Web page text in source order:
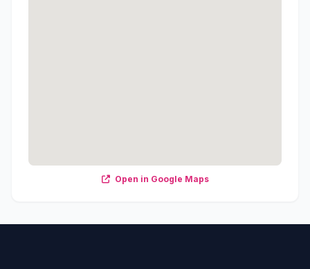
Open in Google Maps